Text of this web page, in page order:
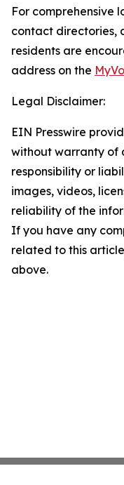
For comprehensive
contact directories,
residents are
address on the
Legal Disclaimer:
EIN Presswire
without warranty of
responsibility or
images, videos,
reliability of the
If you have any
related to this
above.